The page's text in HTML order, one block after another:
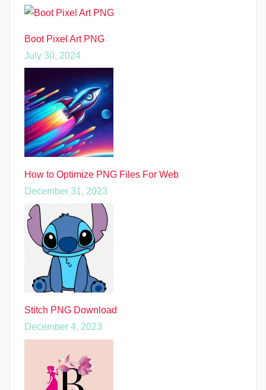
Boot Pixel Art PNG
July 30, 2024
How to Optimize PNG Files For Web
December 31, 2023
Stitch PNG Download
December 4, 2023